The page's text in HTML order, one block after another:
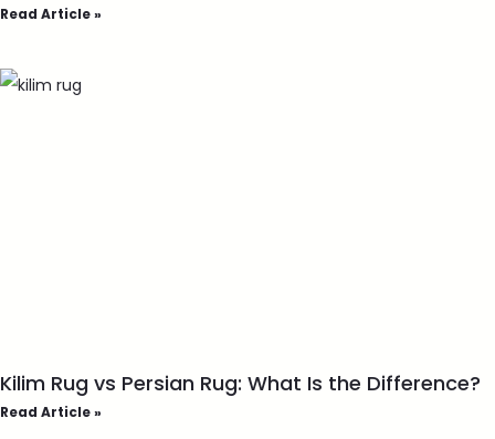
Read Article »
Kilim Rug vs Persian Rug: What Is the Difference?
Read Article »